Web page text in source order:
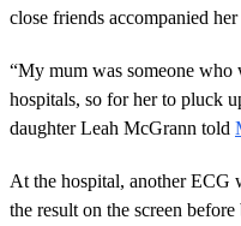
close friends accompanied
“My mum was someone
hospitals, so for her to pluck
daughter Leah McGrann told
At the hospital, another ECG
the result on the screen